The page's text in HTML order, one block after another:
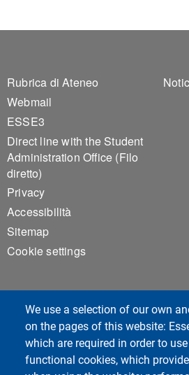
We use a selection of our own
on the pages of this website:
which are required in order to
functional cookies, which
Footer 1
Rubrica di Ateneo
Webmail
ESSE3
Direct line with the Student
Administration Office (Filo
diretto)
Privacy
Accessibilità
Sitemap
Cookie settings
Unipv Social